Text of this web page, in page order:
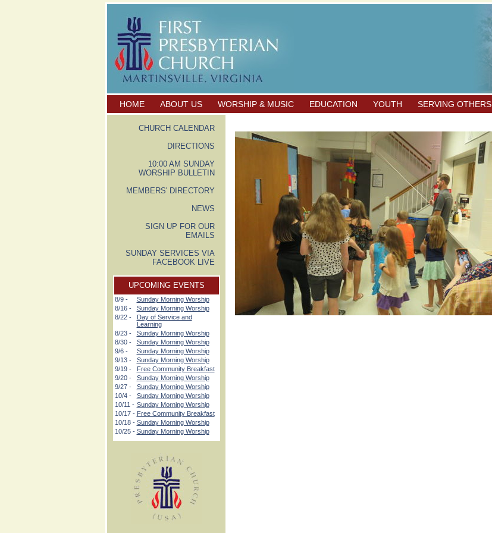
HOME ABOUT US WORSHIP & MUSIC EDUCATION YOUTH SERVING OTHERS
CHURCH CALENDAR
DIRECTIONS
10:00 AM SUNDAY
WORSHIP BULLETIN
MEMBERS' DIRECTORY
NEWS
SIGN UP FOR OUR
EMAILS
SUNDAY SERVICES VIA
FACEBOOK LIVE
UPCOMING EVENTS
8/9 -
Sunday Morning Worship
8/16 -
Sunday Morning Worship
8/22 -
Day of Service and
Learning
8/23 -
Sunday Morning Worship
8/30 -
Sunday Morning Worship
9/6 -
Sunday Morning Worship
9/13 -
Sunday Morning Worship
9/19 -
Free Community Breakfast
9/20 -
Sunday Morning Worship
9/27 -
Sunday Morning Worship
10/4 -
Sunday Morning Worship
10/11 - Sunday Morning Worship
10/17 - Free Community Breakfast
10/18 - Sunday Morning Worship
10/25 - Sunday Morning Worship